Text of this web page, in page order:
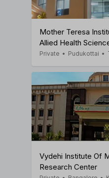
Mother Teresa
Allied Health
Private • Pudukottai •
Vydehi Institute Of
Research Center